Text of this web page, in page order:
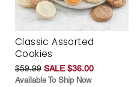
Classic Assorted
Cookies
$59.99 SALE $36.00
Available To Ship Now